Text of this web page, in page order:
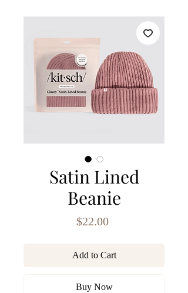
Satin Lined
Beanie
$22.00Price
Add to Cart
Buy Now